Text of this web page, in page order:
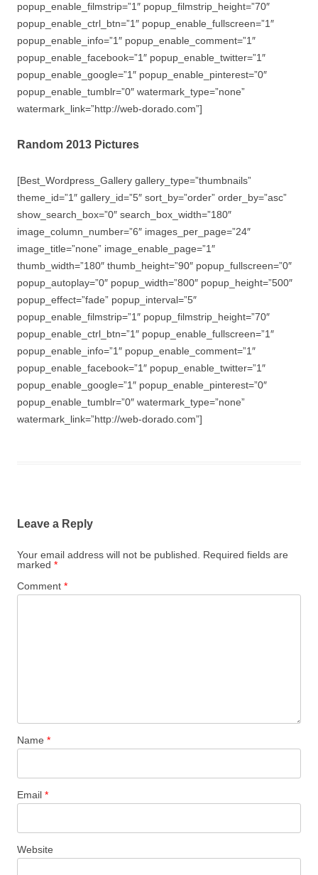
popup_enable_filmstrip=”1″ popup_filmstrip_height=”70″
popup_enable_ctrl_btn=”1″ popup_enable_fullscreen=”1″
popup_enable_info=”1″ popup_enable_comment=”1″
popup_enable_facebook=”1″ popup_enable_twitter=”1″
popup_enable_google=”1″ popup_enable_pinterest=”0″
popup_enable_tumblr=”0″ watermark_type=”none”
watermark_link=”http://web-dorado.com”]
Random 2013 Pictures
[Best_Wordpress_Gallery gallery_type=”thumbnails”
theme_id=”1″ gallery_id=”5″ sort_by=”order” order_by=”asc”
show_search_box=”0″ search_box_width=”180″
image_column_number=”6″ images_per_page=”24″
image_title=”none” image_enable_page=”1″
thumb_width=”180″ thumb_height=”90″ popup_fullscreen=”0″
popup_autoplay=”0″ popup_width=”800″ popup_height=”500″
popup_effect=”fade” popup_interval=”5″
popup_enable_filmstrip=”1″ popup_filmstrip_height=”70″
popup_enable_ctrl_btn=”1″ popup_enable_fullscreen=”1″
popup_enable_info=”1″ popup_enable_comment=”1″
popup_enable_facebook=”1″ popup_enable_twitter=”1″
popup_enable_google=”1″ popup_enable_pinterest=”0″
popup_enable_tumblr=”0″ watermark_type=”none”
watermark_link=”http://web-dorado.com”]
Leave a Reply
Your email address will not be published.
Required fields are
marked *
Comment *
Name *
Email *
Website